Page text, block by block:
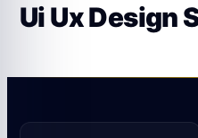
Ui Ux Design